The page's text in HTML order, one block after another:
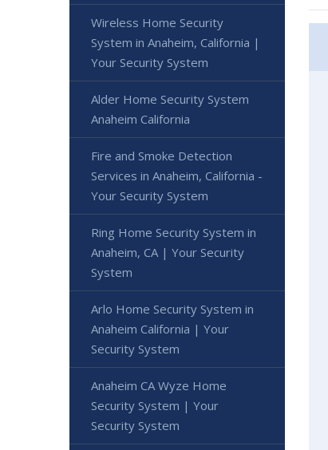
Wireless Home Security
System in Anaheim, California |
Your Security System
Alder Home Security System
Anaheim California
Fire and Smoke Detection
Services in Anaheim, California -
Your Security System
Ring Home Security System in
Anaheim, CA | Your Security
System
Arlo Home Security System in
Anaheim California | Your
Security System
Anaheim CA Wyze Home
Security System | Your
Security System